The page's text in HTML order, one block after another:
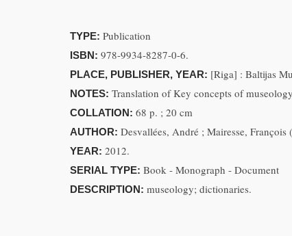
TYPE: Publication
ISBN: 978-9934-8287-0-6.
PLACE, PUBLISHER, YEAR: [Riga] : Baltijas
NOTES: Translation of Key concepts of
COLLATION: 68 p. ; 20 cm
AUTHOR: Desvallées, André ; Mairesse, François
YEAR: 2012.
SERIAL TYPE: Book - Monograph - Document
DESCRIPTION: museology; dictionaries.